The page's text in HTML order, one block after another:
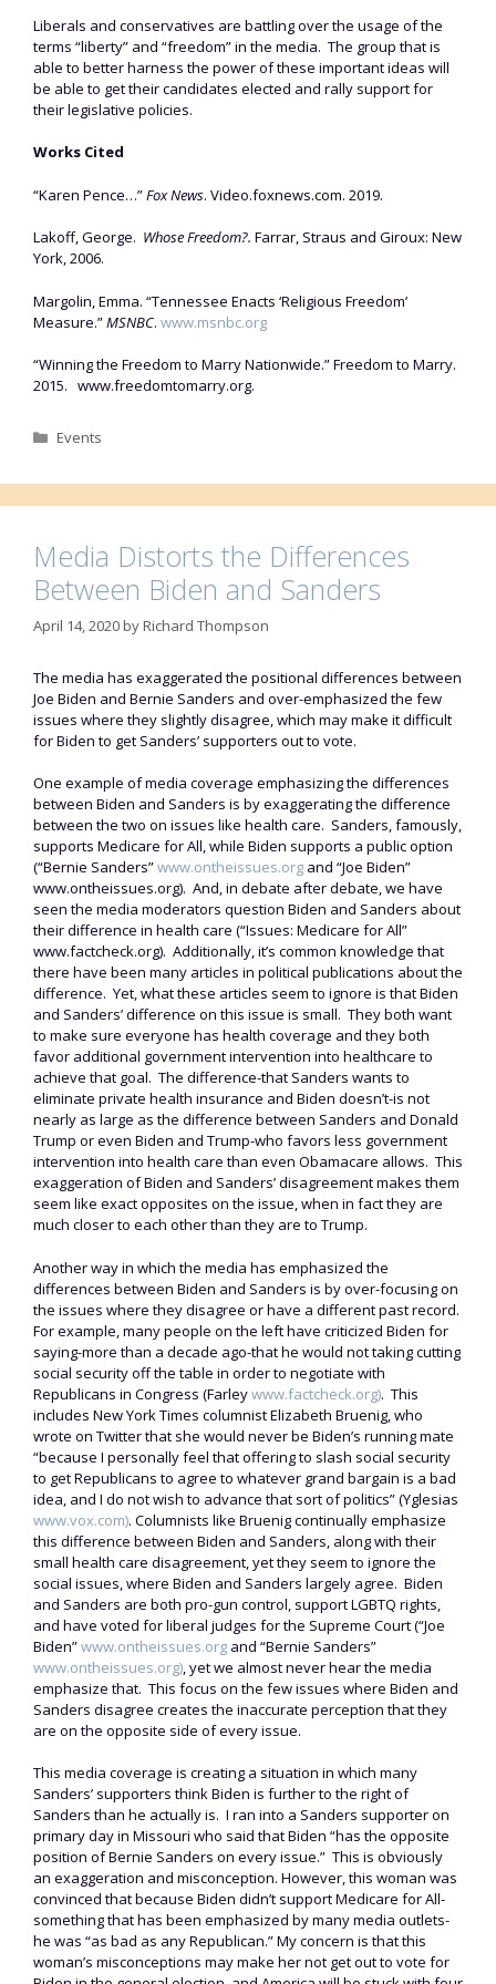
Liberals and conservatives are battling over the usage of the
terms “liberty” and “freedom” in the media. The group that is
able to better harness the power of these important ideas will
be able to get their candidates elected and rally support for
their legislative policies.
Works Cited
“Karen Pence…”Fox News. Video.foxnews.com. 2019.
Lakoff, George. Whose Freedom?. Farrar, Straus and Giroux: New
York, 2006.
Margolin, Emma. “Tennessee Enacts ‘Religious Freedom’
Measure.”MSNBC. www.msnbc.org
“Winning the Freedom to Marry Nationwide.” Freedom to Marry.
2015. www.freedomtomarry.org.
Categories
Events
Media Distorts the Differences
Between Biden and Sanders
April 14, 2020byRichard Thompson
The media has exaggerated the positional differences between
Joe Biden and Bernie Sanders and over-emphasized the few
issues where they slightly disagree, which may make it difficult
for Biden to get Sanders’ supporters out to vote.
One example of media coverage emphasizing the differences
between Biden and Sanders is by exaggerating the difference
between the two on issues like health care. Sanders, famously,
supports Medicare for All, while Biden supports a public option
(“Bernie Sanders”www.ontheissues.org and “Joe Biden”
www.ontheissues.org). And, in debate after debate, we have
seen the media moderators question Biden and Sanders about
their difference in health care (“Issues: Medicare for All”
www.factcheck.org). Additionally, it’s common knowledge that
there have been many articles in political publications about the
difference. Yet, what these articles seem to ignore is that Biden
and Sanders’ difference on this issue is small. They both want
to make sure everyone has health coverage and they both
favor additional government intervention into healthcare to
achieve that goal. The difference-that Sanders wants to
eliminate private health insurance and Biden doesn’t-is not
nearly as large as the difference between Sanders and Donald
Trump or even Biden and Trump-who favors less government
intervention into health care than even Obamacare allows. This
exaggeration of Biden and Sanders’ disagreement makes them
seem like exact opposites on the issue, when in fact they are
much closer to each other than they are to Trump.
Another way in which the media has emphasized the
differences between Biden and Sanders is by over-focusing on
the issues where they disagree or have a different past record.
For example, many people on the left have criticized Biden for
saying-more than a decade ago-that he would not taking cutting
social security off the table in order to negotiate with
Republicans in Congress (Farleywww.factcheck.org). This
includes New York Times columnist Elizabeth Bruenig, who
wrote on Twitter that she would never be Biden’s running mate
“because I personally feel that offering to slash social security
to get Republicans to agree to whatever grand bargain is a bad
idea, and I do not wish to advance that sort of politics” (Yglesias
www.vox.com). Columnists like Bruenig continually emphasize
this difference between Biden and Sanders, along with their
small health care disagreement, yet they seem to ignore the
social issues, where Biden and Sanders largely agree. Biden
and Sanders are both pro-gun control, support LGBTQ rights,
and have voted for liberal judges for the Supreme Court (“Joe
Biden”www.ontheissues.org and “Bernie Sanders”
www.ontheissues.org), yet we almost never hear the media
emphasize that. This focus on the few issues where Biden and
Sanders disagree creates the inaccurate perception that they
are on the opposite side of every issue.
This media coverage is creating a situation in which many
Sanders’ supporters think Biden is further to the right of
Sanders than he actually is. I ran into a Sanders supporter on
primary day in Missouri who said that Biden “has the opposite
position of Bernie Sanders on every issue.” This is obviously
an exaggeration and misconception. However, this woman was
convinced that because Biden didn’t support Medicare for All-
something that has been emphasized by many media outlets-
he was “as bad as any Republican.” My concern is that this
woman’s misconceptions may make her not get out to vote for